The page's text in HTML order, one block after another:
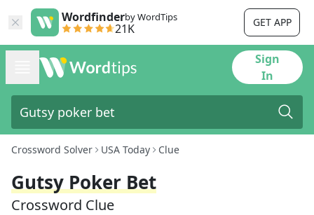
Wordfinderby WordTips
21K GET APP
Sign
In
Crossword Solver USA Today Clue
Gutsy Poker Bet
Crossword Clue